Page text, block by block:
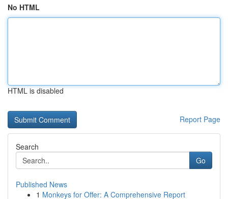
No HTML
HTML is disabled
Report Page
Search
Go
Published News
1 Monkeys for Offer: A Comprehensive Report